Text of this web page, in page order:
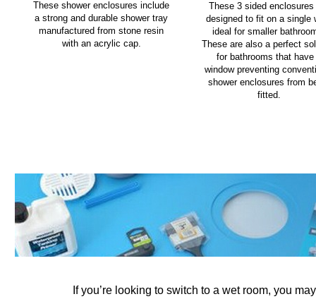
If you’re looking to switch to a wet room, you
These 3 sided enclosures
designed to fit on a single
ideal for smaller
These are also a perfect
for bathrooms that have
window preventing
shower enclosures from
fitted.
These shower enclosures include
a strong and durable shower tray
manufactured from stone resin
with an acrylic cap.